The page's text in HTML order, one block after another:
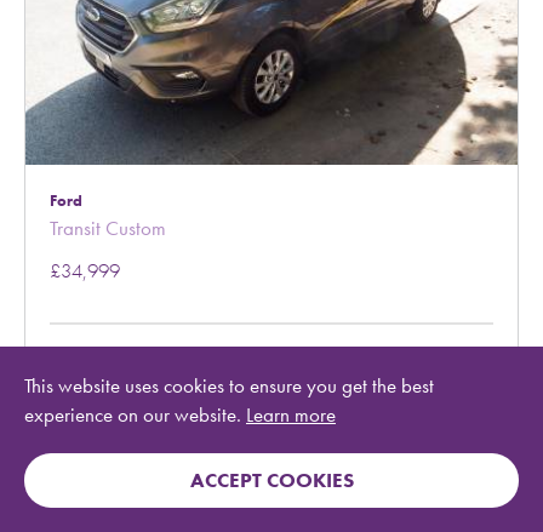
Ford
Transit Custom
£34,999
Ref:329353
Berth:2
This website uses cookies to ensure you get the best
experience on our website. Learn more